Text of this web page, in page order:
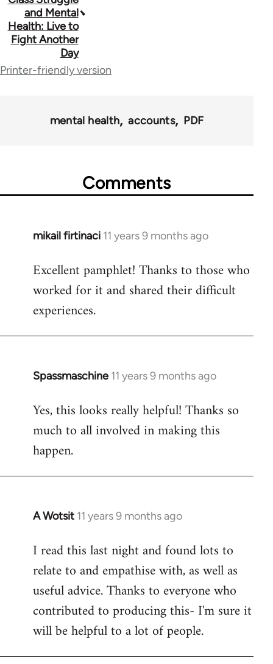
links
for
and Mental
Health: Live to
Fight Another
Day
Printer-friendly version
mental health accounts PDF
Comments
mikail firtinaci 11 years 9 months ago
In
to
Welcome
libcom.org
Excellent pamphlet! Thanks to those who
worked for it and shared their difficult
experiences.
Spassmaschine 11 years 9 months ago
In
to
Welcome
libcom.org
Yes, this looks really helpful! Thanks so
much to all involved in making this
happen.
A Wotsit 11 years 9 months ago
In
to
Welcome
libcom.org
I read this last night and found lots to
relate to and empathise with, as well as
useful advice. Thanks to everyone who
contributed to producing this- I'm sure it
will be helpful to a lot of people.